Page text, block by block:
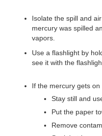
Isolate the spill and
mercury was spilled
vapors.
Use a flashlight by
see it with the
If the mercury gets
Stay still and
Put the paper
Remove